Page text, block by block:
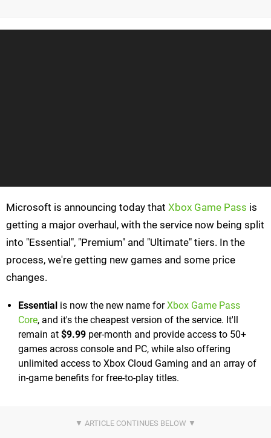
Microsoft is announcing today that Xbox Game Pass is
getting a major overhaul, with the service now being split
into "Essential", "Premium" and "Ultimate" tiers. In the
process, we're getting new games and some price
changes.
Essential is now the new name forXbox Game Pass
Core, and it's the cheapest version of the service. It'll
remain at $9.99 per-month and provide access to 50+
games across console and PC, while also offering
unlimited access to Xbox Cloud Gaming and an array of
in-game benefits for free-to-play titles.